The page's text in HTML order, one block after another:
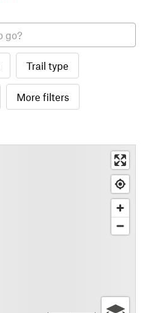
Trail type
More filters